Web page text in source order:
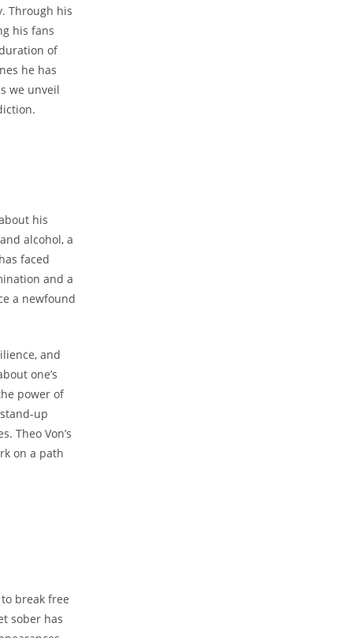
Through his​
his fans
of
he has
we unveil
his
alcohol, a
‍faced
and a
a newfound
and
one’s
⁢power of
up
Theo Von’s
on a ⁢path
break free
sober has